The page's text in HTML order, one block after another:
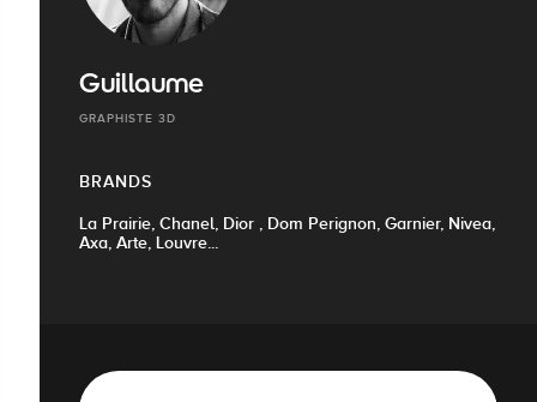
Guillaume
GRAPHISTE 3D
BRANDS
La Prairie, Chanel, Dior , Dom Perignon, Garnier, Nivea,
Axa, Arte, Louvre...